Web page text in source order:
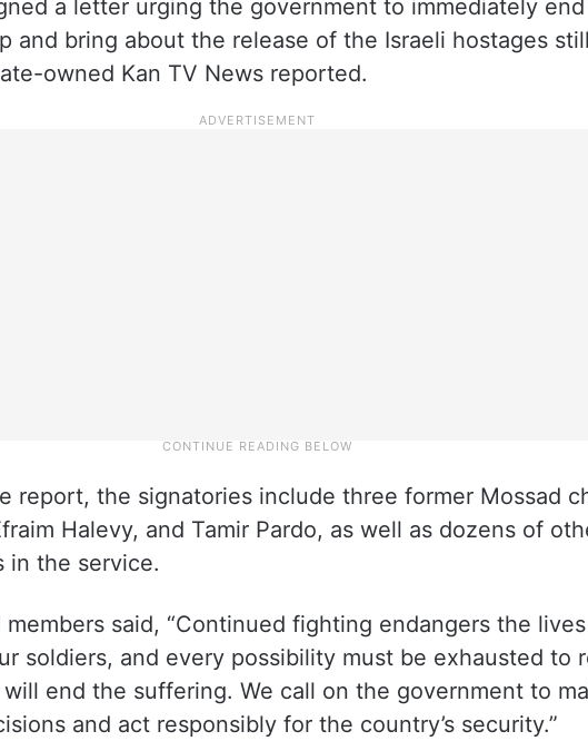
a letter urging the government to immediately
and bring about the release of the Israeli hostages
owned Kan TV News reported.
report, the signatories include three former Mossad
Halevy, and Tamir Pardo, as well as dozens of
in the service.
said, “Continued fighting endangers the
soldiers, and every possibility must be exhausted to
end the suffering. We call on the government to
and act responsibly for the country’s security.”